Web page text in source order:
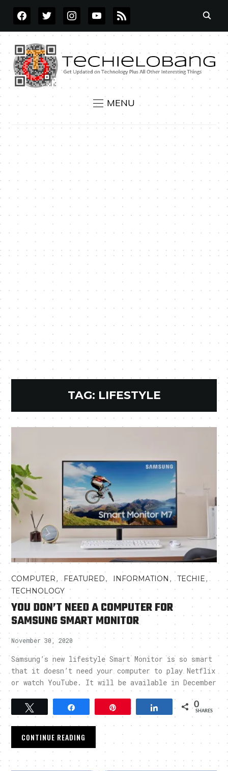
FACEBOOKTWITTERINSTAGRAMYOUTUBE
RSS
MENU
TAG: LIFESTYLE
COMPUTER, FEATURED, INFORMATION ,TECHIE,
TECHNOLOGY
YOU DON’T NEED A COMPUTER FOR
SAMSUNG SMART MONITOR
November 30, 2020
Samsung’s new lifestyle Smart Monitor is so smart
that it doesn’t need your computer to play Netflix
or watch YouTube. It will be available in December
Tweet Pin Share 0
SHARES
CONTINUE READING